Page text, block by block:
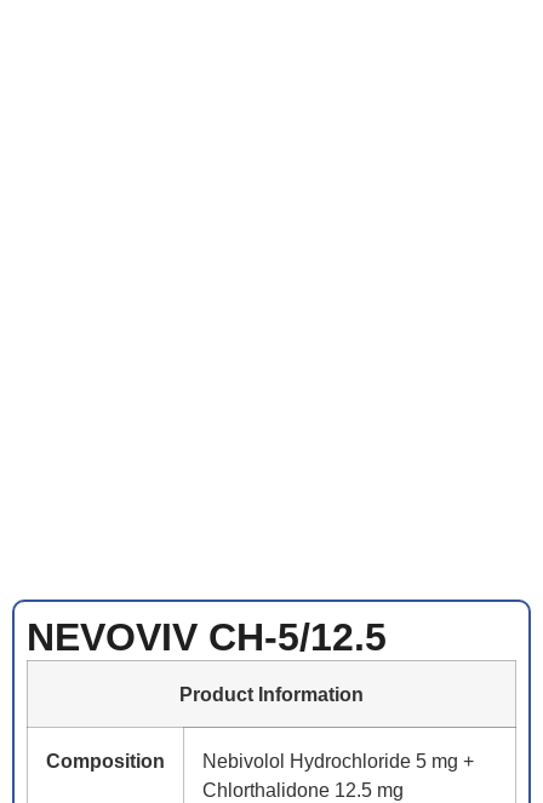
NEVOVIV CH-5/12.5
Product Information
Composition
Nebivolol Hydrochloride 5 mg +
Chlorthalidone 12.5 mg